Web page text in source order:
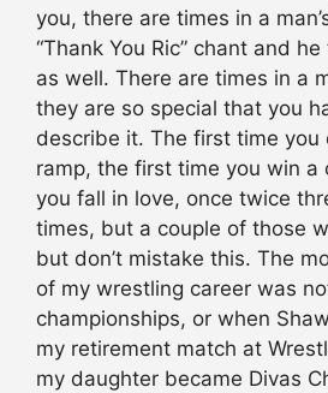
you, there are times in a
“Thank You Ric” chant and
as well. There are times in a
they are so special that you
describe it. The first time
ramp, the first time you win a
you fall in love, once twice
times, but a couple of those
but don’t mistake this. The
of my wrestling career was
championships, or when
my retirement match at
my daughter became Divas